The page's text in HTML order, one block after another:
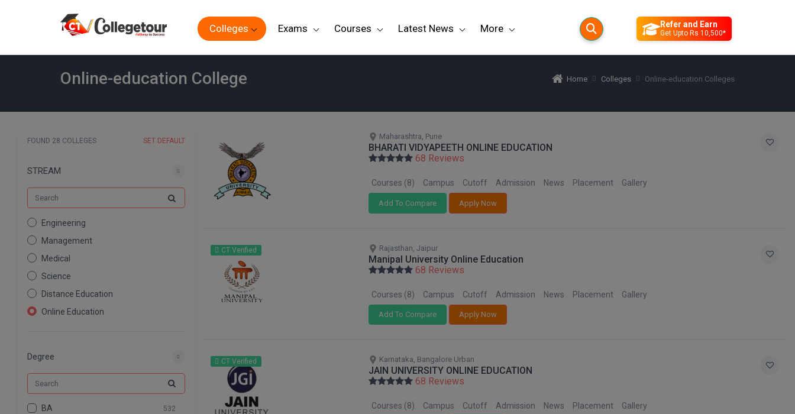
Colleges Exams Courses Latest News More Refer and Earn
Get Upto Rs 10,500*
Home Colleges Online-education Colleges
Online-education College
FOUND 28 COLLEGES SET DEFAULT
STREAM
Engineering
Management
Medical
Science
Distance Education
Online Education
Law
Degree
BA 532
Maharashtra, Pune
BHARATI VIDYAPEETH ONLINE EDUCATION
68 Reviews
Courses (8) Campus Cutoff Admission News Placement Gallery
Add To Compare Apply Now
CT Verified Rajasthan, Jaipur
Manipal University Online Education
68 Reviews
Courses (8) Campus Cutoff Admission News Placement Gallery
Add To Compare Apply Now
CT Verified Karnataka, Bangalore Urban
JAIN UNIVERSITY ONLINE EDUCATION
68 Reviews
Courses (8) Campus Cutoff Admission News Placement Gallery